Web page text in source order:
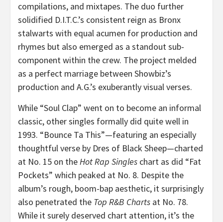
compilations, and mixtapes. The duo further
solidified D.I.T.C.’s consistent reign as Bronx
stalwarts with equal acumen for production and
rhymes but also emerged as a standout sub-
component within the crew. The project melded
as a perfect marriage between Showbiz’s
production and A.G.’s exuberantly visual verses.
While “Soul Clap” went on to become an informal
classic, other singles formally did quite well in
1993. “Bounce Ta This”—featuring an especially
thoughtful verse by Dres of Black Sheep—charted
at No. 15 on theHot Rap Singles chart as did “Fat
Pockets” which peaked at No. 8. Despite the
album’s rough, boom-bap aesthetic, it surprisingly
also penetrated the Top R&B Charts at No. 78.
While it surely deserved chart attention, it’s the